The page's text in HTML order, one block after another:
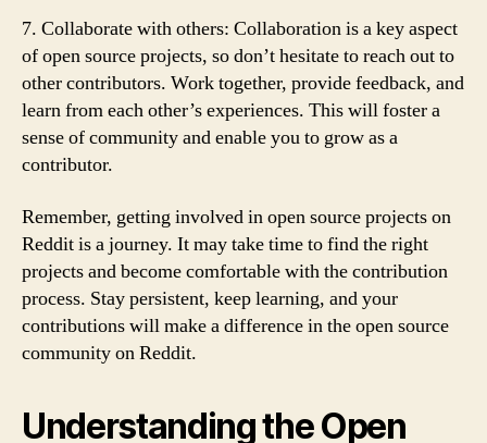
7. Collaborate with others: Collaboration is a key aspect
of open source projects, so don’t hesitate to reach out to
other contributors. Work together, provide feedback, and
learn from each other’s experiences. This will foster a
sense of community and enable you to grow as a
contributor.
Remember, getting involved in open source projects on
Reddit is a journey. It may take time to find the right
projects and become comfortable with the contribution
process. Stay persistent, keep learning, and your
contributions will make a difference in the open source
community on Reddit.
Understanding the Open